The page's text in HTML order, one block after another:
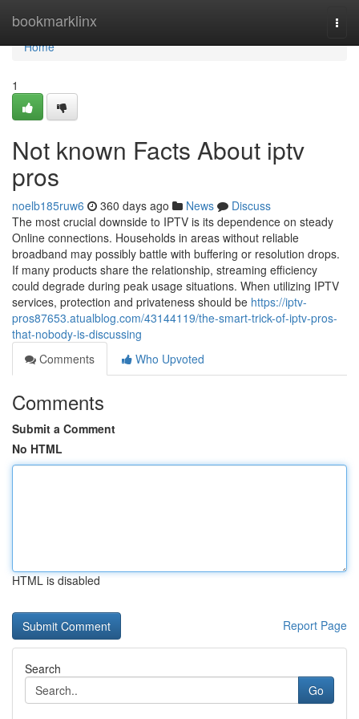
bookmarklinx
Home
Home
1
Not known Facts About iptv
pros
noelb185ruw6 360 days ago News
Discuss
The most crucial downside to IPTV is its dependence on steady
Online connections. Households in areas without reliable
broadband may possibly battle with buffering or resolution drops.
If many products share the relationship, streaming efficiency
could degrade during peak usage situations. When utilizing IPTV
services, protection and privateness should be https://iptv-
pros87653.atualblog.com/43144119/the-smart-trick-of-iptv-pros-
that-nobody-is-discussing
Comments
Who Upvoted
Comments
Submit a Comment
No HTML
HTML is disabled
Report Page
Search
Go